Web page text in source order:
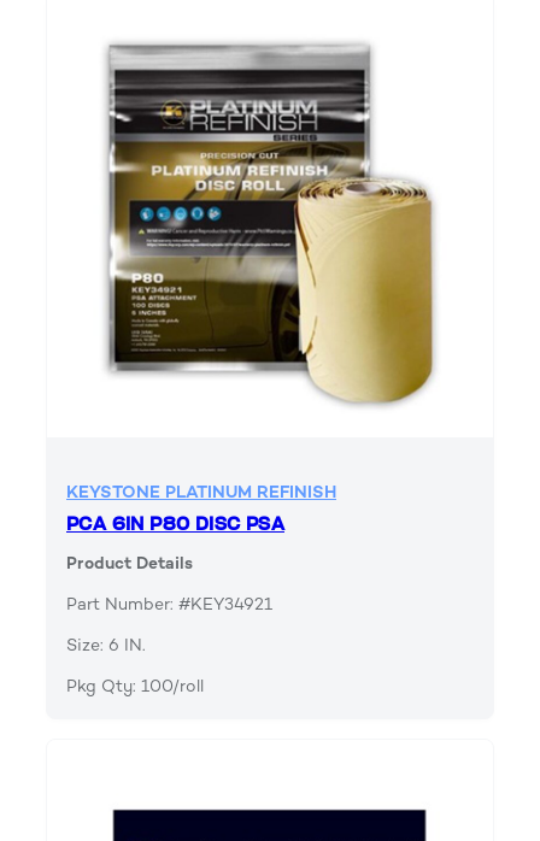
KEYSTONE PLATINUM REFINISH
PCA 6IN P80 DISC PSA
Product Details
Part Number: #KEY34921
Size: 6 IN.
Pkg Qty: 100/roll